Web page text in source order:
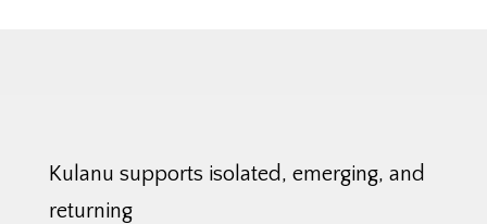
Kulanu supports isolated, emerging, and
returning